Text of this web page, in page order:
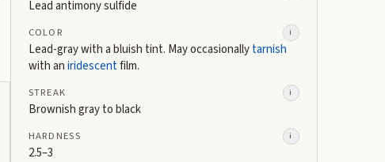
Lead antimony sulfide
COLOR i
Lead-gray with a bluish tint. May occasionallytarnish
with aniridescentfilm.
STREAK i
Brownish gray to black
HARDNESS i
2.5–3